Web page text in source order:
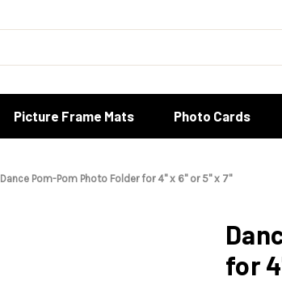
Picture Frame Mats Photo Cards
Dance Pom-Pom Photo Folder for 4" x 6" or 5" x 7"
for